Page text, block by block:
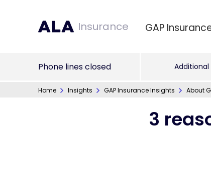
Insurance GAP
Phone lines closed Additional
Home Insights GAP Insurance Insights About
3